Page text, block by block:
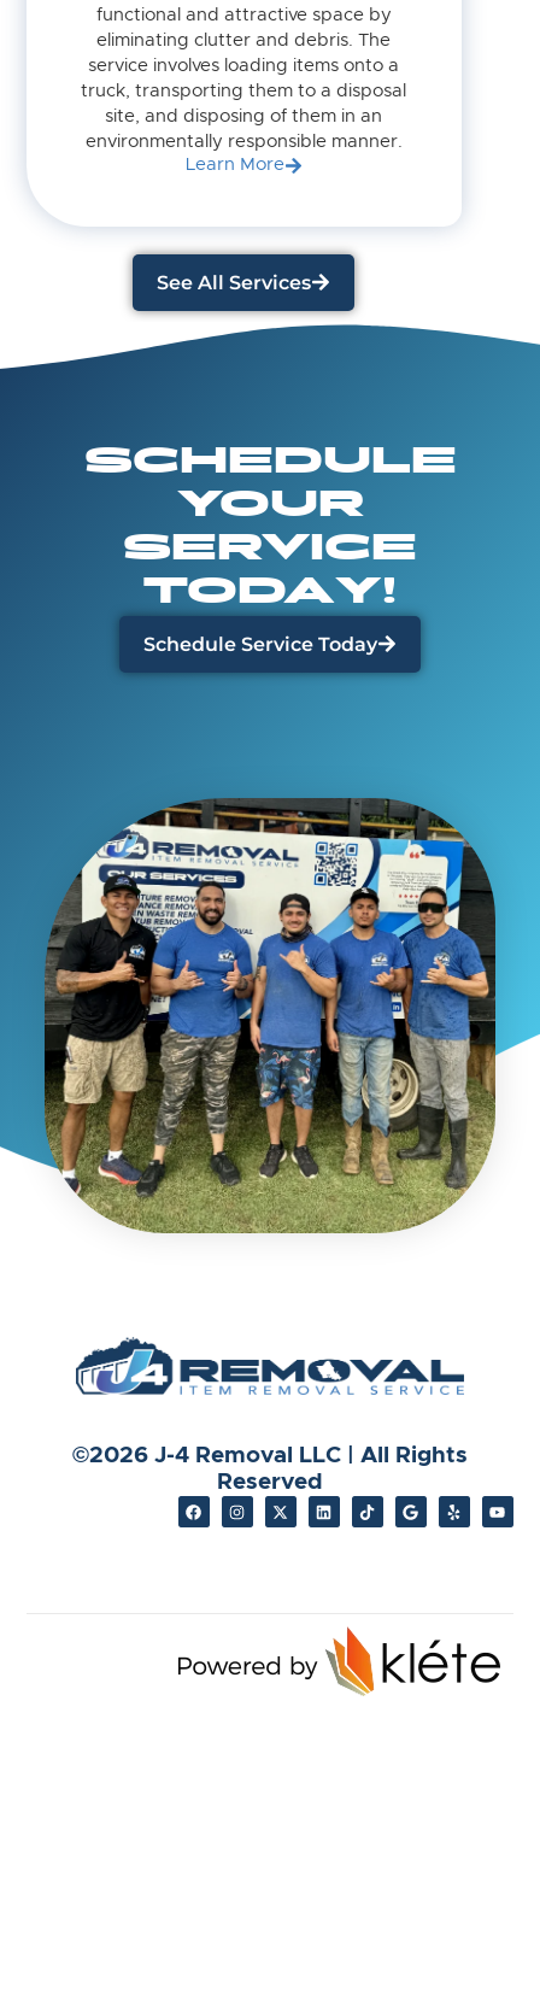
functional and attractive space by
eliminating clutter and debris. The
service involves loading items onto a
truck, transporting them to a disposal
site, and disposing of them in an
environmentally responsible manner.
Learn More
See All Services
SCHEDULE
YOUR
SERVICE
TODAY!
Schedule Service Today
©2026 J-4 Removal LLC | All Rights
Reserved